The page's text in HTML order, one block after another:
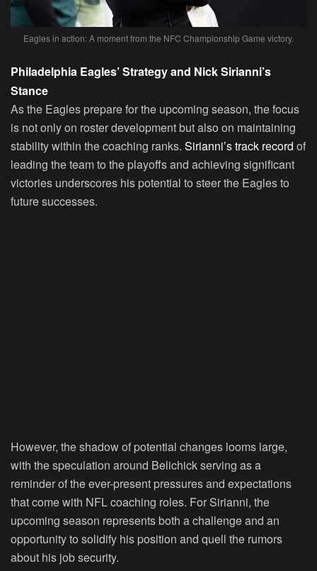
Eagles in action: A moment from the NFC Championship Game victory.
Philadelphia Eagles’ Strategy and Nick Sirianni’s
Stance
As the Eagles prepare for the upcoming season, the focus
is not only on roster development but also on maintaining
stability within the coaching ranks. Sirianni’s track record of
leading the team to the playoffs and achieving significant
victories underscores his potential to steer the Eagles to
future successes.
However, the shadow of potential changes looms large,
with the speculation around Belichick serving as a
reminder of the ever-present pressures and expectations
that come with NFL coaching roles. For Sirianni, the
upcoming season represents both a challenge and an
opportunity to solidify his position and quell the rumors
about his job security.